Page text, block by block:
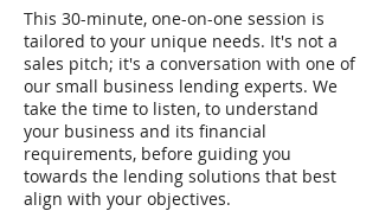
This 30-minute, one-on-one session is
tailored to your unique needs. It's not a
sales pitch; it's a conversation with one of
our small business lending experts. We
take the time to listen, to understand
your business and its financial
requirements, before guiding you
towards the lending solutions that best
align with your objectives.